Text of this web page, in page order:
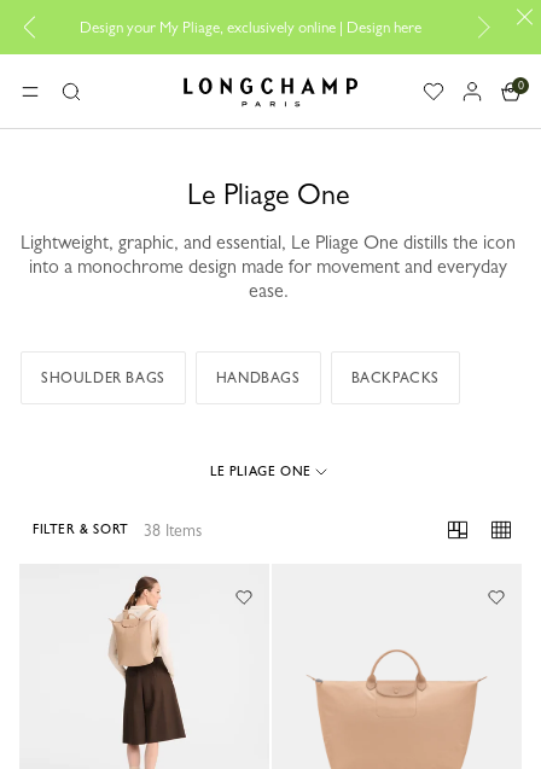
Design your My Pliage, exclusively online |Design here The only
MENUSearch Longchamp - Home
0
Le Pliage One
Lightweight, graphic, and essential, Le Pliage One distills the icon
into a monochrome design made for movement and everyday
ease.
SHOULDER BAGS HANDBAGS BACKPACKS
LE PLIAGE ONE
38 Items
FILTER & SORT